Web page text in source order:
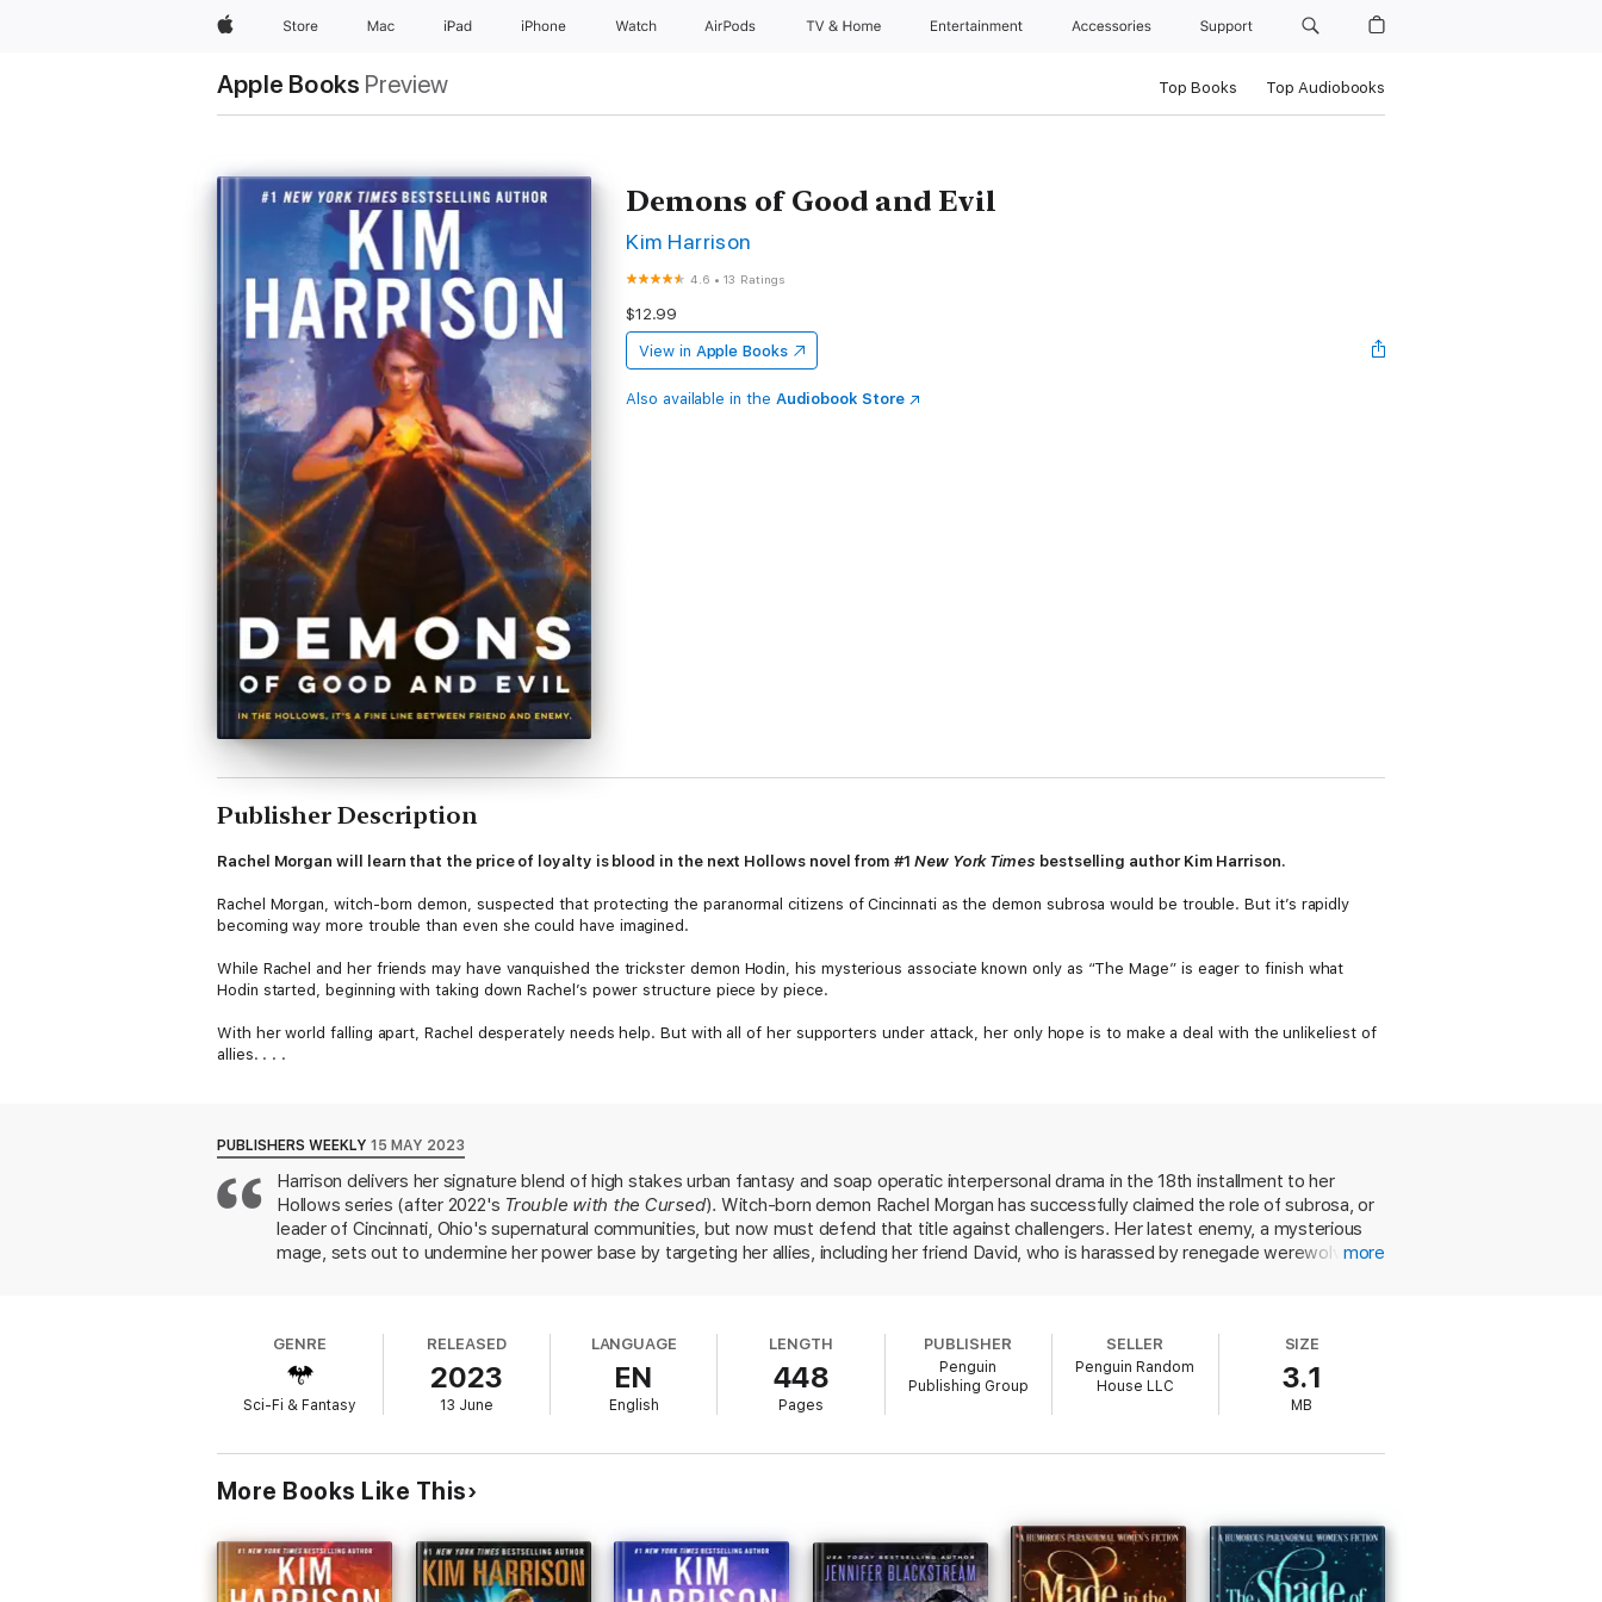
AppleStore Mac iPad iPhone Watch AirPods TV & Home Entertainment Accessories Support
Apple Books Preview Top Books Top Audiobooks
Demons of Good and Evil
Kim Harrison
4.6 •13 Ratings
$12.99
View in Apple Books
Also available in the Audiobook Store
Publisher Description
Rachel Morgan will learn that the price of loyalty is blood in the next Hollows novel from #1 New York Times bestselling author Kim Harrison.
Rachel Morgan, witch-born demon, suspected that protecting the paranormal citizens of Cincinnati as the demon subrosa would be trouble. But it’s rapidly
becoming way more trouble than even she could have imagined.
While Rachel and her friends may have vanquished the trickster demon Hodin, his mysterious associate known only as “The Mage” is eager to finish what
Hodin started, beginning with taking down Rachel’s power structure piece by piece.
With her world falling apart, Rachel desperately needs help. But with all of her supporters under attack, her only hope is to make a deal with the unlikeliest of
allies. . . .
PUBLISHERS WEEKLY 15 MAY 2023
Harrison delivers her signature blend of high stakes urban fantasy and soap operatic interpersonal drama in the 18th installment to her
Hollows series (after 2022's Trouble with the Cursed). Witch-born demon Rachel Morgan has successfully claimed the role of subrosa, or
leader of Cincinnati, Ohio's supernatural communities, but now must defend that title against challengers. Her latest enemy, a mysterious
mage, sets out to undermine her power base by targeting her allies, including her friend David, who is harassed by renegade werewolves.
juggles them gracefully. Longtime readers will be gratified to see both increased momentum in the overarching series plot and callbacks to
much earlier installments. This series still has some surprises up its sleeve.
more
GENRE
Sci-Fi & Fantasy
RELEASED
2023
13 June
LANGUAGE
EN
English
LENGTH
448
Pages
PUBLISHER
Penguin
Publishing Group
SELLER
Penguin Random
House LLC
SIZE
3.1
MB
More Books Like This